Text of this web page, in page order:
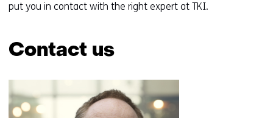
put you in contact with the right expert at TKI.
Contact us
(Contact